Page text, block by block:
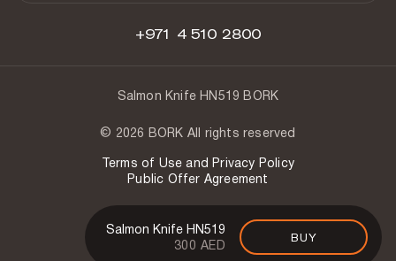
Salmon Knife HN519
300 AED
BUY
+971 4 510 2800
Salmon Knife HN519 BORK
© 2026 BORK All rights reserved
Terms of Use and Privacy Policy
Public Offer Agreement